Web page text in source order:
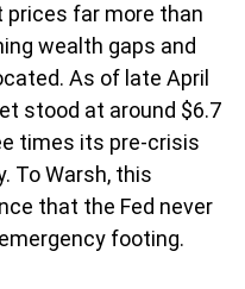
far more than
wealth gaps and
As of late April
stood at around $6.7
times its pre-crisis
To Warsh, this
that the Fed never
footing.